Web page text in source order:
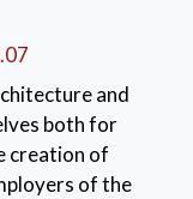
and
both for
creation of
of the